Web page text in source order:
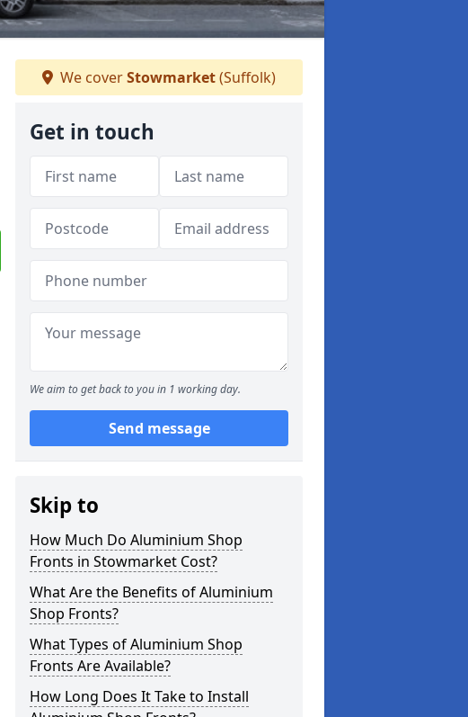
We coverStowmarket(Suffolk)
Get in touch
We aim to get back to you in 1 working day.
Send message
Skip to
How Much Do Aluminium Shop
Fronts in Stowmarket Cost?
What Are the Benefits of Aluminium
Shop Fronts?
What Types of Aluminium Shop
Fronts Are Available?
How Long Does It Take to Install